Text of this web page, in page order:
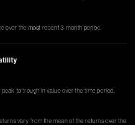
over the most recent 3-month period.
to trough in value over the time period.
vary from the mean of the returns over the